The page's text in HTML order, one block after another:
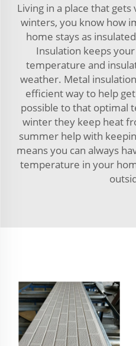
Living in a place that
winters, you know how
home stays as
Insulation keeps
temperature and
weather. Metal
efficient way to help
possible to that optimal
winter they keep heat
summer help with
means you can always
temperature in your